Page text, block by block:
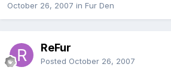
October 26, 2007 in Fur Den
ReFur
Posted October 26, 2007